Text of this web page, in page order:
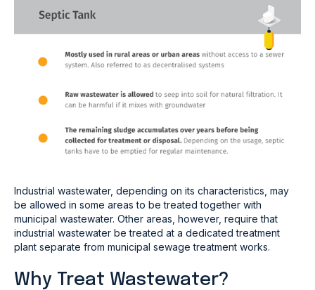
Industrial wastewater, depending on its characteristics, may
be allowed in some areas to be treated together with
municipal wastewater. Other areas, however, require that
industrial wastewater be treated at a dedicated treatment
plant separate from municipal sewage treatment works.
Why Treat Wastewater?